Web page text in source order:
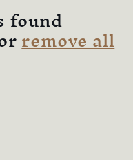
found
remove all